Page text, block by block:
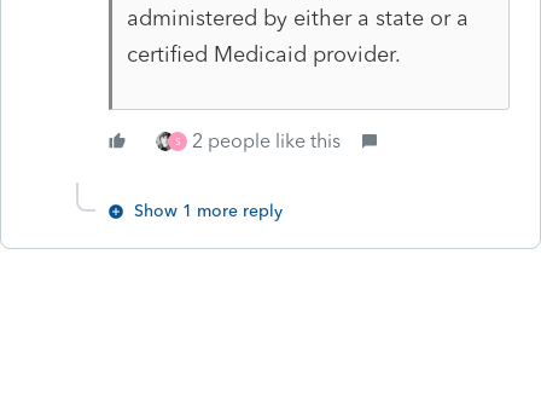
administered by either a state or a
certified Medicaid provider.
S 2 people like this
Show 1 more reply